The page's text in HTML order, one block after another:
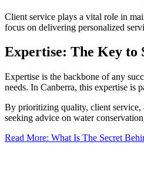
Client service plays a vital role in
focus on delivering personalized
Expertise: The Key to
Expertise is the backbone of any
needs. In Canberra, this expertise is
By prioritizing quality, client service,
seeking advice on water
Read More: What Is The Secret